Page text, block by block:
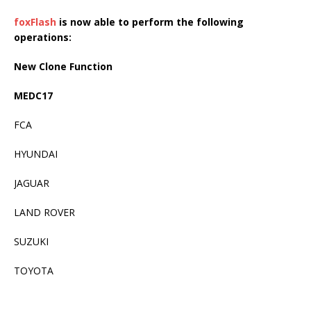
foxFlash is now able to perform the following
operations:
New Clone Function
MEDC17
FCA
HYUNDAI
JAGUAR
LAND ROVER
SUZUKI
TOYOTA